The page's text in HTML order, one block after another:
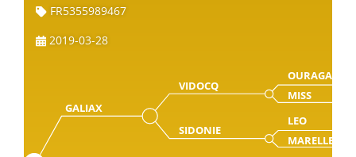
FR5355989467
2019-03-28
GALIAX
VIDOCQ
OURAGAN
MISS
SIDONIE
LEO
MARELLE